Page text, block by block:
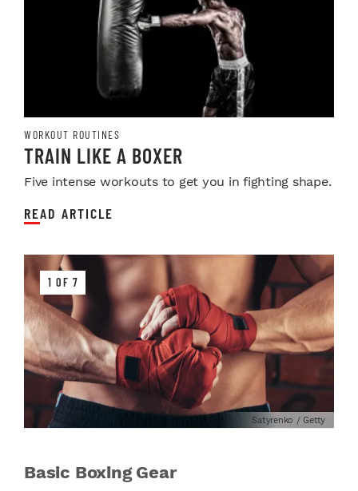
WORKOUT ROUTINES
TRAIN LIKE A BOXER
Five intense workouts to get you in fighting shape.
READ ARTICLE
1 OF 7
Satyrenko / Getty
Basic Boxing Gear